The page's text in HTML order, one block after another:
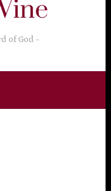
of God